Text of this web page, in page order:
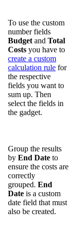
To use the custom
number fields
Budget and Total
Costs you have to
create a custom
calculation rule for
the respective
fields you want to
sum up. Then
select the fields in
the gadget.
Group the results
by End Date to
ensure the costs are
correctly
grouped. End
Date is a custom
date field that must
also be created.